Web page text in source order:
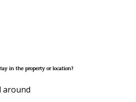
in the property or location?
around